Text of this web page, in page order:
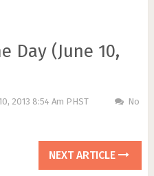
Day (June 10,
2013 8:54 Am PHST
No
NEXT ARTICLE